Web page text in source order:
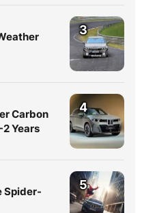
3
Carbon
Years
4
Spider-
5